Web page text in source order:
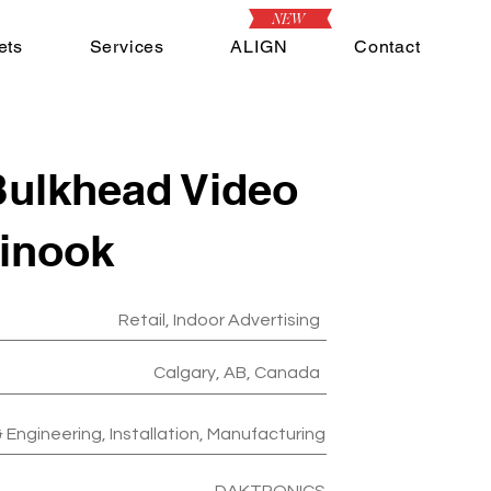
NEW
Services ALIGN Contact
Video
Retail, Indoor Advertising
Calgary, AB, Canada
Engineering, Installation, Manufacturing